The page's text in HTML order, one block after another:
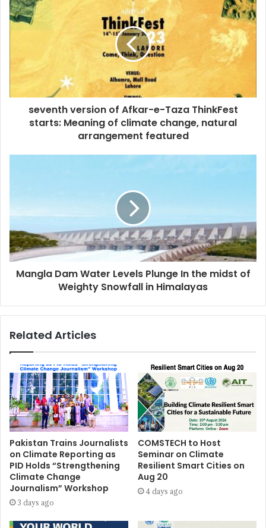
seventh version of Afkar-e-Taza ThinkFest
starts: Meaning of climate change, natural
arrangement featured
Mangla Dam Water Levels Plunge In the midst of
Weighty Snowfall in Himalayas
Related Articles
Pakistan Trains Journalists
on Climate Reporting as
PID Holds “Strengthening
Climate Change
Journalism” Workshop
3 days ago
COMSTECH to Host
Seminar on Climate
Resilient Smart Cities on
Aug 20
4 days ago